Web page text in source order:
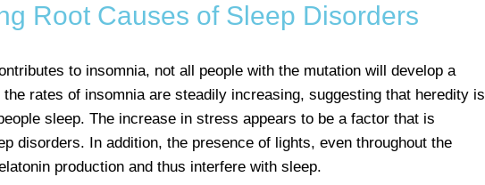
Root Causes of Sleep Disorders
to insomnia, not all people with the mutation will develop a
rates of insomnia are steadily increasing, suggesting that heredity is
sleep. The increase in stress appears to be a factor that is
disorders. In addition, the presence of lights, even throughout the
production and thus interfere with sleep.